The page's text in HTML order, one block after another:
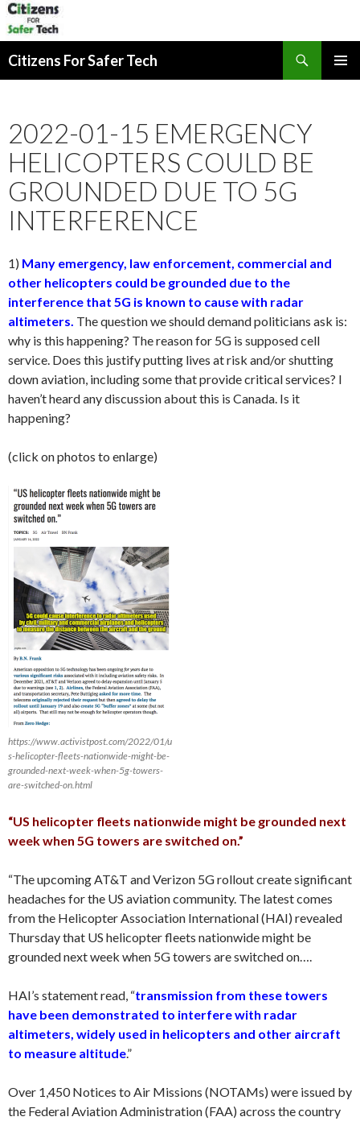
Citizens For Safer Tech
2022-01-15 EMERGENCY
HELICOPTERS COULD BE
GROUNDED DUE TO 5G
INTERFERENCE
1) Many emergency, law enforcement, commercial and
other helicopters could be grounded due to the
interference that 5G is known to cause with radar
altimeters. The question we should demand politicians ask is:
why is this happening? The reason for 5G is supposed cell
service. Does this justify putting lives at risk and/or shutting
down aviation, including some that provide critical services? I
haven’t heard any discussion about this is Canada. Is it
happening?
(click on photos to enlarge)
https://www.activistpost.com/2022/01/u
s-helicopter-fleets-nationwide-might-be-
grounded-next-week-when-5g-towers-
are-switched-on.html
“US helicopter fleets nationwide might be grounded next
week when 5G towers are switched on.”
“The upcoming AT&T and Verizon 5G rollout create significant
headaches for the US aviation community. The latest comes
from the Helicopter Association International (HAI) revealed
Thursday that US helicopter fleets nationwide might be
grounded next week when 5G towers are switched on….
HAI’s statement read, “transmission from these towers
have been demonstrated to interfere with radar
altimeters, widely used in helicopters and other aircraft
to measure altitude.”
Over 1,450 Notices to Air Missions (NOTAMs) were issued by
the Federal Aviation Administration (FAA) across the country